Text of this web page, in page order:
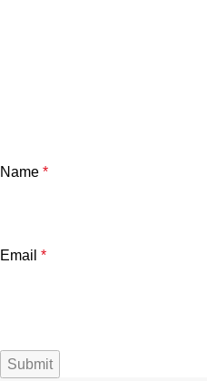
Name *
Email *